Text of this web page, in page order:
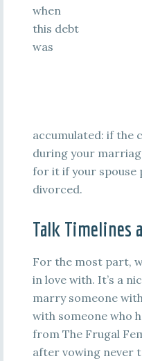
when
this debt
was
accumulated: if the
during your
for it if your spouse
divorced.
Talk Timelines
For the most part,
in love with. It’s a
marry someone
with someone who
from The Frugal
after vowing never